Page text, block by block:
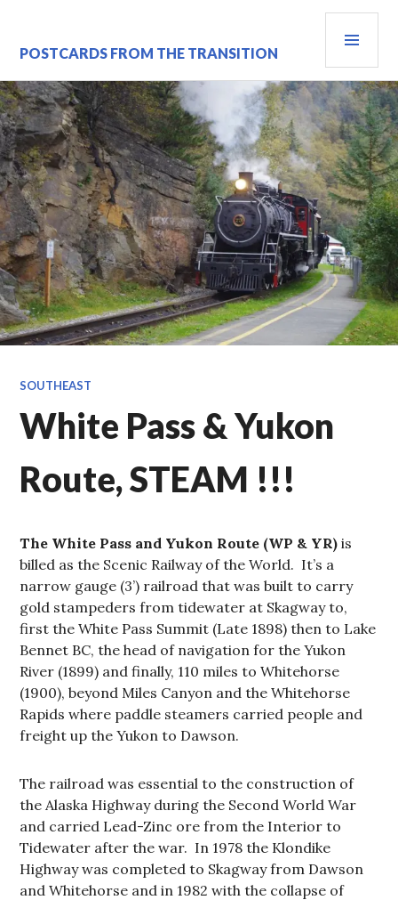
content
POSTCARDS FROM THE TRANSITION
SOUTHEAST
White Pass & Yukon
Route, STEAM !!!
The White Pass and Yukon Route (WP & YR)is
billed as the Scenic Railway of the World. It’s a
narrow gauge (3’) railroad that was built to carry
gold stampeders from tidewater at Skagway to,
first the White Pass Summit (Late 1898) then to Lake
Bennet BC, the head of navigation for the Yukon
River (1899) and finally, 110 miles to Whitehorse
(1900), beyond Miles Canyon and the Whitehorse
Rapids where paddle steamers carried people and
freight up the Yukon to Dawson.
The railroad was essential to the construction of
the Alaska Highway during the Second World War
and carried Lead-Zinc ore from the Interior to
Tidewater after the war. In 1978 the Klondike
Highway was completed to Skagway from Dawson
and Whitehorse and in 1982 with the collapse of